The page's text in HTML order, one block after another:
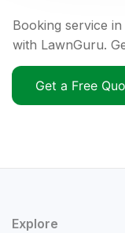
Booking service
with LawnGuru.
Get a Free
Explore